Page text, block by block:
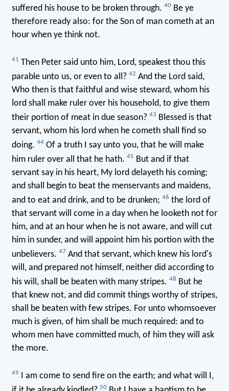
suffered his house to be broken through. 40Be ye
therefore ready also: for the Son of man cometh at an
hour when ye think not.
41 Then Peter said unto him, Lord, speakest thou this
parable unto us, or even to all? 42 And the Lord said,
Who then is that faithful and wise steward, whom his
lord shall make ruler over his household, to give them
their portion of meat in due season? 43 Blessed is that
servant, whom his lord when he cometh shall find so
doing. 44Of a truth I say unto you, that he will make
him ruler over all that he hath. 45 But and if that
servant say in his heart, My lord delayeth his coming;
and shall begin to beat the menservants and maidens,
and to eat and drink, and to be drunken; 46 the lord of
that servant will come in a day when he looketh not for
him, and at an hour when he is not aware, and will cut
him in sunder, and will appoint him his portion with the
unbelievers. 47 And that servant, which knew his lord's
will, and prepared not himself, neither did according to
his will, shall be beaten with many stripes. 48 But he
that knew not, and did commit things worthy of stripes,
shall be beaten with few stripes. For unto whomsoever
much is given, of him shall be much required: and to
whom men have committed much, of him they will ask
the more.
49 I am come to send fire on the earth; and what will I,
50